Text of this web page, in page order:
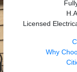
Licensed
Why